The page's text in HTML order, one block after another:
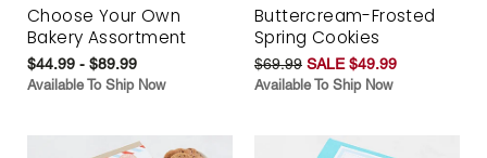
Choose Your Own
Bakery Assortment
$44.99 - $89.99
Available To Ship Now
Buttercream-Frosted
Spring Cookies
$69.99 SALE $49.99
Available To Ship Now